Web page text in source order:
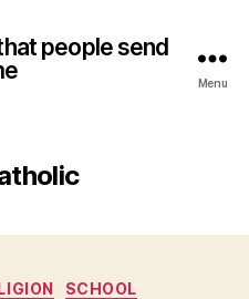
people send
Menu
CategoriesSCHOOL